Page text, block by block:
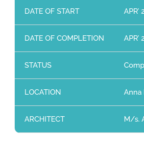
DATE OF START APR’
DATE OF COMPLETION APR’
STATUS
LOCATION Anna
ARCHITECT M/s.